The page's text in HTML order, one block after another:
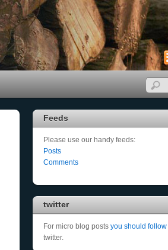
Feeds
Please use our handy feeds:
Posts
Comments
twitter
For micro blog posts you should follow
twitter.